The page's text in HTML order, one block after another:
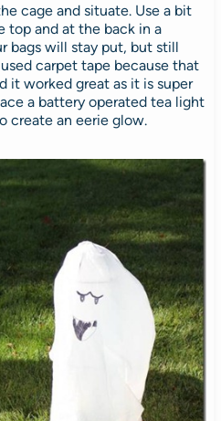
cage and situate. Use a bit
top and at the back in a
bags will stay put, but still
carpet tape because that
it worked great as it is super
a battery operated tea light
create an eerie glow.